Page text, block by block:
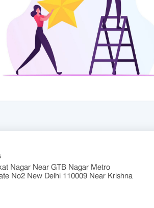
Nagar Near GTB Nagar Metro
No2 New Delhi 110009 Near Krishna